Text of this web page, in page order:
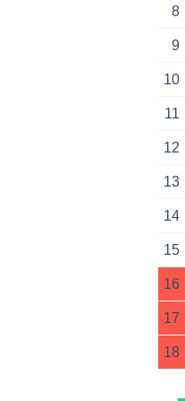
8
9
10
11
12
13
14
15
16
17
18